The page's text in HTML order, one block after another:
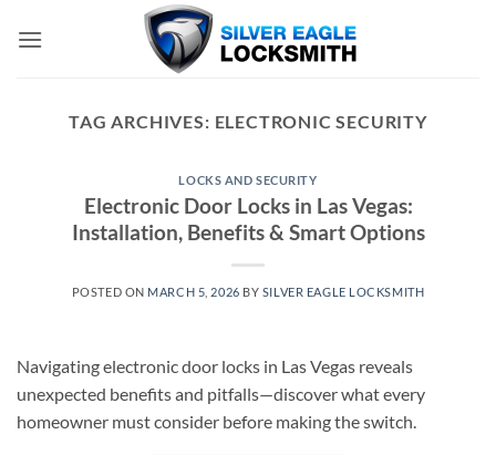
TAG ARCHIVES: ELECTRONIC SECURITY
LOCKS AND SECURITY
Electronic Door Locks in Las Vegas:
Installation, Benefits & Smart Options
POSTED ON MARCH 5, 2026 BY SILVER EAGLE LOCKSMITH
Navigating electronic door locks in Las Vegas reveals
unexpected benefits and pitfalls—discover what every
homeowner must consider before making the switch.